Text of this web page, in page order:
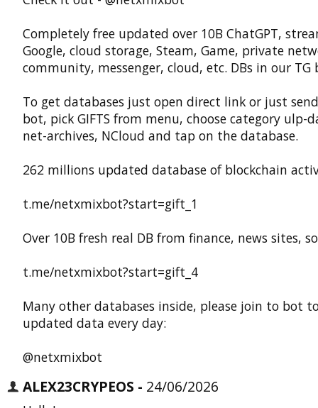
Completely free updated over 10B ChatGPT,
Google, cloud storage, Steam, Game, private
community, messenger, cloud, etc. DBs in our TG
To get databases just open direct link or just
bot, pick GIFTS from menu, choose category ulp-
net-archives, NCloud and tap on the database.
262 millions updated database of blockchain
t.me/netxmixbot?start=gift_1
Over 10B fresh real DB from finance, news sites,
t.me/netxmixbot?start=gift_4
Many other databases inside, please join to bot
updated data every day:
@netxmixbot
ALEX23CRYPEOS - 24/06/2026